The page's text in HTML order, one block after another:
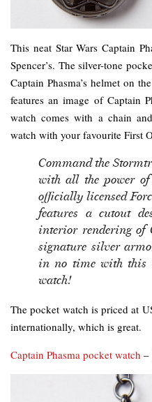
This neat Star Wars Captain
Spencer’s. The silver-tone
Captain Phasma’s helmet on
features an image of Captain
watch comes with a chain
watch with your favourite First
Command the
with all the power
officially licensed
features a cutout
interior rendering of
signature silver
in no time with this
watch!
The pocket watch is priced at
internationally, which is great.
Captain Phasma pocket watch –